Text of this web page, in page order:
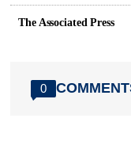
The Associated Press
0